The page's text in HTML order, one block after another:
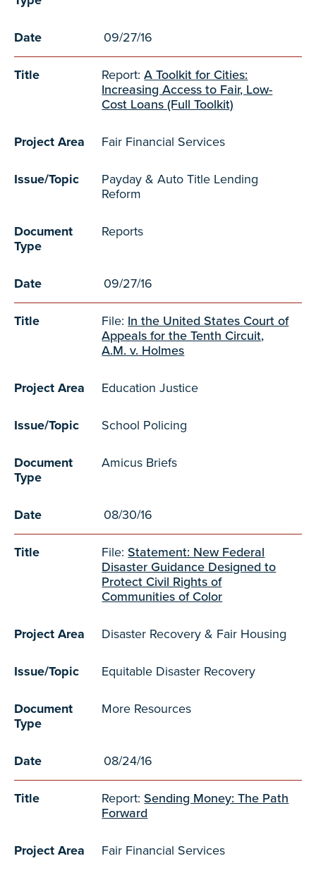
Date 09/27/16
Title Report:A Toolkit for Cities:
Increasing Access to Fair, Low-
Cost Loans (Full Toolkit)
Project Area Fair Financial Services
Issue/Topic
Payday & Auto Title Lending
Reform
Document
Type
Reports
Date 09/27/16
Title File: In the United States Court of
Appeals for the Tenth Circuit,
A.M. v. Holmes
Project Area Education Justice
Issue/Topic School Policing
Document
Type
Amicus Briefs
Date 08/30/16
Title File:Statement: New Federal
Disaster Guidance Designed to
Protect Civil Rights of
Communities of Color
Project Area Disaster Recovery & Fair Housing
Issue/Topic Equitable Disaster Recovery
Document
Type
More Resources
Date 08/24/16
Title Report:Sending Money: The Path
Forward
Project Area Fair Financial Services